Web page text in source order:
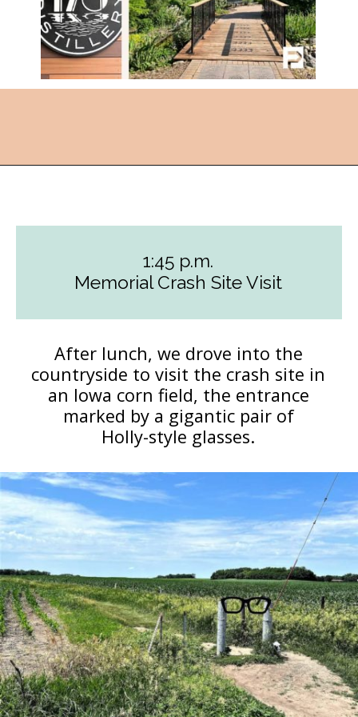
After lunch, we drove into the
countryside to visit the crash site in
an Iowa corn field, the entrance
marked by a gigantic pair of
Holly-style glasses.
1:45 p.m.
Memorial Crash Site Visit